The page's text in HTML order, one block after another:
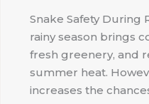
Snake Safety During
rainy season brings
fresh greenery, and
summer heat.
increases the